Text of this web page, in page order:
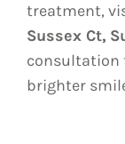
treatment,
Sussex Ct,
consultation
brighter